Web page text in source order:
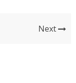
Next